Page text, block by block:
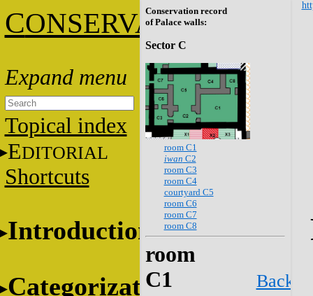
CONSERVATION
Topical index
EDITORIAL
Shortcuts
Introduction
Categorization
Conservation record
of Palace walls:
Sector C
room C1
iwan C2
room C3
room C4
courtyard C5
room C6
room C7
room C8
room
C1
Back